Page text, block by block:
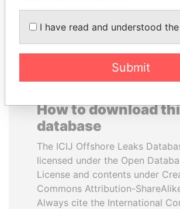
How to download
database
The ICIJ Offshore Leaks
licensed under the Open
License and contents under
Commons Attribution-
Always cite the International
I have read and understood
Submit